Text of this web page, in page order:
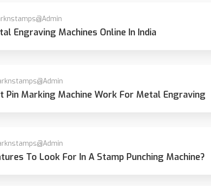
Engraving Machines Online In India
Pin Marking Machine Work For Metal Engraving
To Look For In A Stamp Punching Machine?